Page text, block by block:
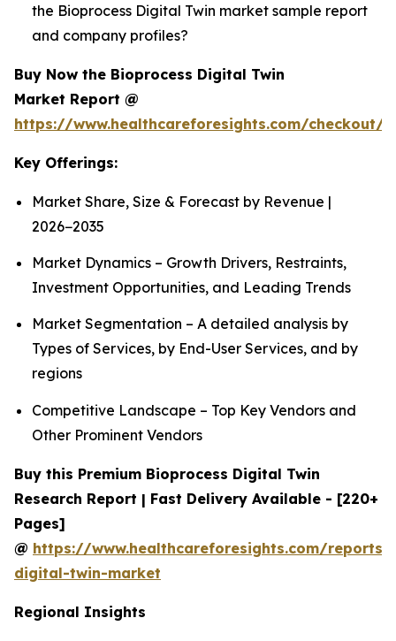
the Bioprocess Digital Twin market sample report
and company profiles?
Buy Now the Bioprocess Digital Twin
Market Report @
https://www.healthcareforesights.com/checkout/
Key Offerings:
Market Share, Size & Forecast by Revenue |
2026−2035
Market Dynamics – Growth Drivers, Restraints,
Investment Opportunities, and Leading Trends
Market Segmentation – A detailed analysis by
Types of Services, by End-User Services, and by
regions
Competitive Landscape – Top Key Vendors and
Other Prominent Vendors
Buy this Premium Bioprocess Digital Twin
Research Report | Fast Delivery Available - [220+
Pages]
@ https://www.healthcareforesights.com/reports/
digital-twin-market
Regional Insights